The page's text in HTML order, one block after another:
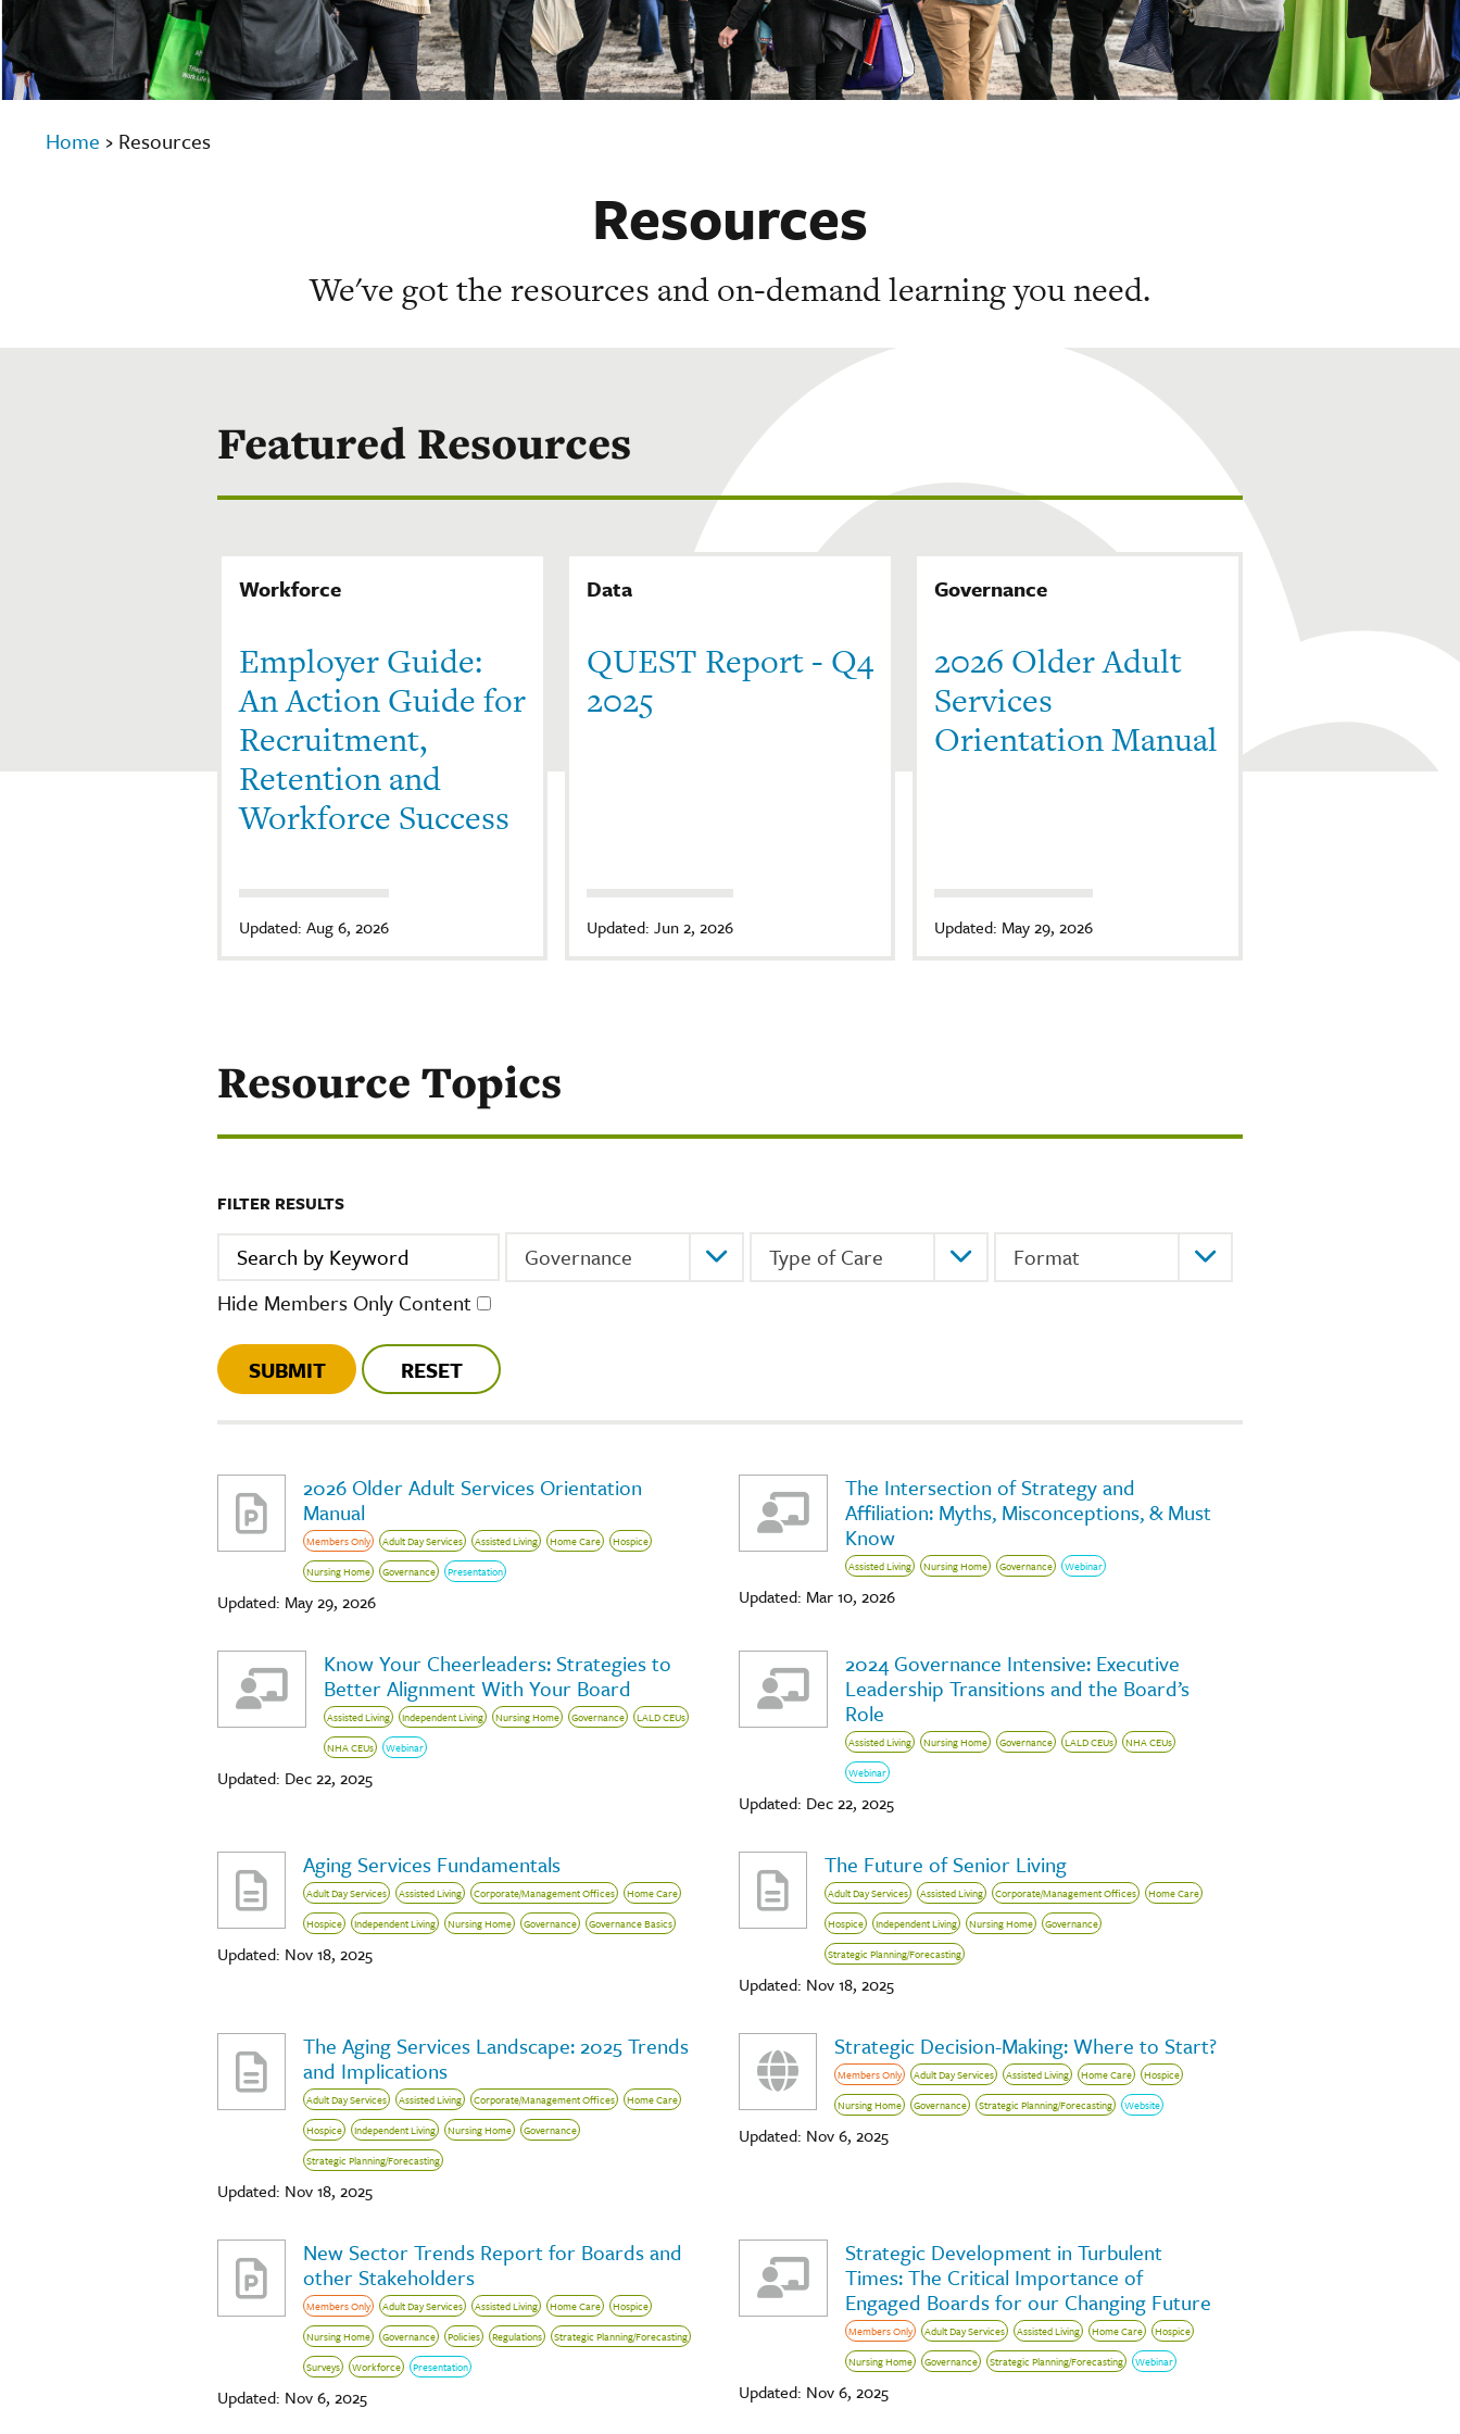
Home › Resources
Resources
We've got the resources and on-demand learning you need.
Featured Resources
Workforce
Employer Guide:
An Action Guide for
Recruitment,
Retention and
Workforce Success
Updated: Aug 6, 2026
Data
QUEST Report - Q4
2025
Updated: Jun 2, 2026
Governance
2026 Older Adult
Services
Orientation Manual
Updated: May 29, 2026
Resource Topics
FILTER RESULTS
Search by Keyword TopicGovernance Type of Care
Type of Care Format
Format
Hide Members Only Content
2026 Older Adult Services Orientation
Manual
Members Only Adult Day Services Assisted Living Home Care
Hospice
Nursing Home
Governance Presentation
Updated: May 29, 2026
The Intersection of Strategy and
Affiliation: Myths, Misconceptions, & Must
Know
Assisted Living Nursing Home Governance Webinar
Updated: Mar 10, 2026
Know Your Cheerleaders: Strategies to
Better Alignment With Your Board
Assisted Living Independent Living Nursing Home Governance
LALD CEUs
NHA CEUs
Webinar
Updated: Dec 22, 2025
2024 Governance Intensive: Executive
Leadership Transitions and the Board’s
Role
Assisted Living Nursing Home Governance LALD CEUs
NHA CEUs
Webinar
Updated: Dec 22, 2025
Aging Services Fundamentals
Adult Day Services Assisted Living Corporate/Management Offices
Home Care
Hospice
Independent Living Nursing Home Governance Governance Basics
Updated: Nov 18, 2025
The Future of Senior Living
Adult Day Services Assisted Living Corporate/Management Offices
Home Care
Hospice
Independent Living Nursing Home
Governance
Strategic Planning/Forecasting
Updated: Nov 18, 2025
The Aging Services Landscape: 2025 Trends
and Implications
Adult Day Services Assisted Living Corporate/Management Offices
Home Care
Hospice
Independent Living Nursing Home
Governance
Strategic Planning/Forecasting
Updated: Nov 18, 2025
Strategic Decision-Making: Where to Start?
Members Only Adult Day Services Assisted Living Home Care
Hospice
Nursing Home
Governance Strategic Planning/Forecasting Website
Updated: Nov 6, 2025
New Sector Trends Report for Boards and
other Stakeholders
Members Only Adult Day Services Assisted Living Home Care
Hospice
Nursing Home
Governance Policies Regulations
Strategic Planning/Forecasting
Surveys
Workforce Presentation
Updated: Nov 6, 2025
Strategic Development in Turbulent
Times: The Critical Importance of
Engaged Boards for our Changing Future
Members Only Adult Day Services Assisted Living Home Care
Hospice
Nursing Home
Governance Strategic Planning/Forecasting Webinar
Updated: Nov 6, 2025